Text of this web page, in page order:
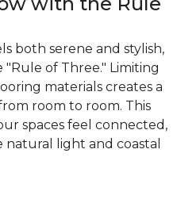
both serene and stylish,
of Three." Limiting
materials creates a
room to room. This
spaces feel connected,
light and coastal